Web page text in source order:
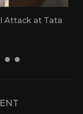
Attack at Tata